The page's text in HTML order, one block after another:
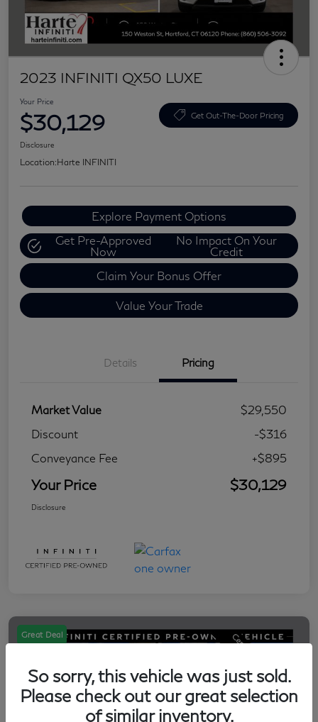
2023 INFINITI QX50 LUXE
Your Price
$30,129 Get Out-The-Door Pricing
Disclosure
Location:Harte INFINITI
Explore Payment Options
Get Pre-Approved
Now
No Impact On Your
Credit
Claim Your Bonus Offer
Value Your Trade
Details Pricing
Market Value
$29,550
Discount
-$316
Conveyance Fee
+$895
Your Price $30,129
Disclosure
Great Deal
So sorry, this vehicle was just sold.
Please check out our great selection
of similar inventory.